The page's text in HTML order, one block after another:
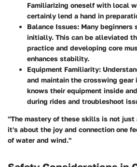
Familiarizing oneself with local
certainly lend a hand in
Balance Issues: Many
initially. This can be alleviated
practice and developing core
enhances stability.
Equipment Familiarity:
and maintain the crosswing
knows their equipment inside
during rides and troubleshoot
"The mastery of these skills is not just
it's about the joy and connection one
of water and wind."